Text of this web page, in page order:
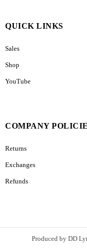
QUICK LINKS
Sales
Shop
YouTube
COMPANY
Returns
Exchanges
Refunds
Produced by DD